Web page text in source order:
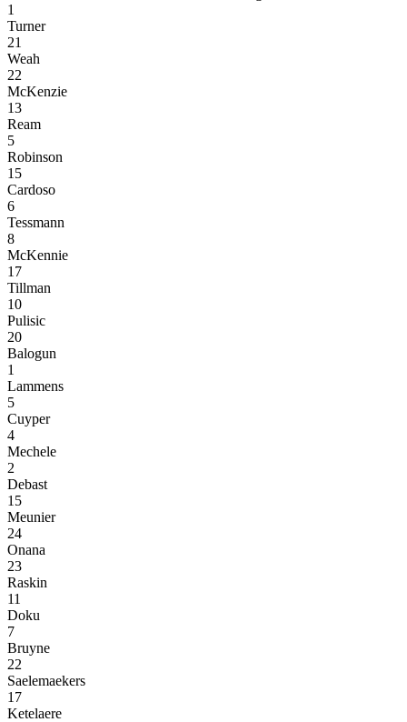
1
Turner
21
Weah
22
McKenzie
13
Ream
5
Robinson
15
Cardoso
6
Tessmann
8
McKennie
17
Tillman
10
Pulisic
20
Balogun
1
Lammens
5
Cuyper
4
Mechele
2
Debast
15
Meunier
24
Onana
23
Raskin
11
Doku
7
Bruyne
22
Saelemaekers
17
Ketelaere